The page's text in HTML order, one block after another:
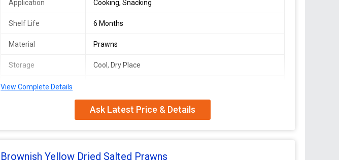
Application Cooking, Snacking
Shelf Life 6 Months
Material Prawns
Storage Cool, Dry Place
Nutritional
View Complete Details
Ask Latest Price & Details
Brownish Yellow Dried Salted Prawns